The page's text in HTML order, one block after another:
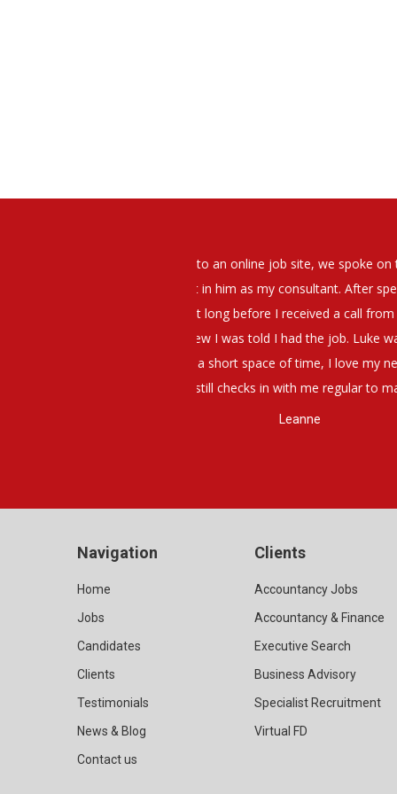
I would have no hesitation
They have demonstrated a
Navigation
Home
Jobs
Candidates
Clients
Testimonials
News & Blog
Contact us
Clients
Accountancy Jobs
Accountancy & Finance
Executive Search
Business Advisory
Specialist Recruitment
Virtual FD